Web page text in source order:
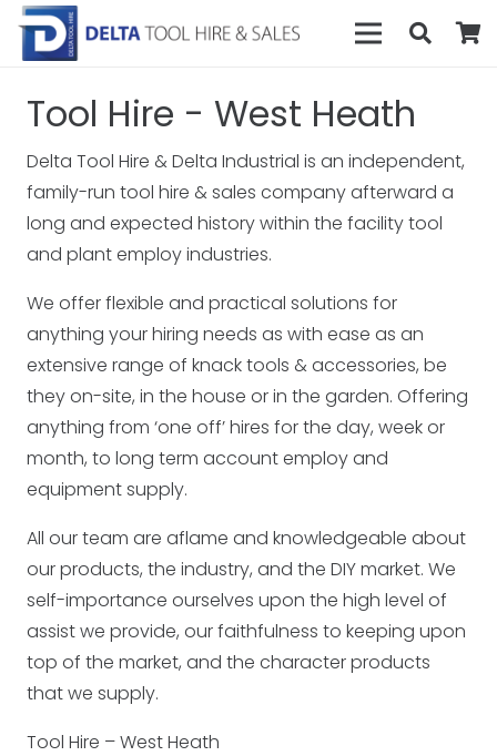
Tool Hire - West Heath
Delta Tool Hire & Delta Industrial is an independent,
family-run tool hire & sales company afterward a
long and expected history within the facility tool
and plant employ industries.
We offer flexible and practical solutions for
anything your hiring needs as with ease as an
extensive range of knack tools & accessories, be
they on-site, in the house or in the garden. Offering
anything from ‘one off’ hires for the day, week or
month, to long term account employ and
equipment supply.
All our team are aflame and knowledgeable about
our products, the industry, and the DIY market. We
self-importance ourselves upon the high level of
assist we provide, our faithfulness to keeping upon
top of the market, and the character products
that we supply.
Tool Hire – West Heath